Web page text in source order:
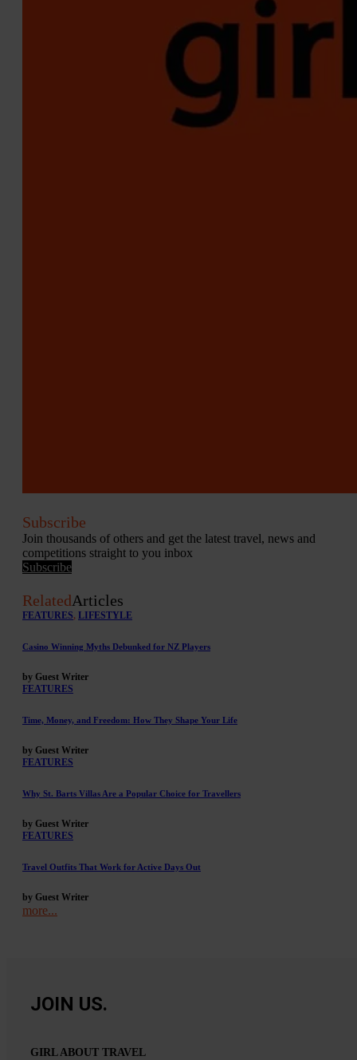
Subscribe
Join thousands of others and get the latest travel, news and
competitions straight to you inbox
Subscribe
RelatedArticles
FEATURES, LIFESTYLE
Casino Winning Myths Debunked for NZ Players
by Guest Writer
FEATURES
Time, Money, and Freedom: How They Shape Your Life
by Guest Writer
FEATURES
Why St. Barts Villas Are a Popular Choice for Travellers
by Guest Writer
FEATURES
Travel Outfits That Work for Active Days Out
by Guest Writer
more...
JOIN US.
GIRL ABOUT TRAVEL